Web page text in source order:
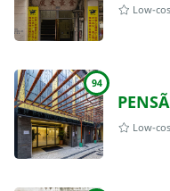
Low-
94
Low-